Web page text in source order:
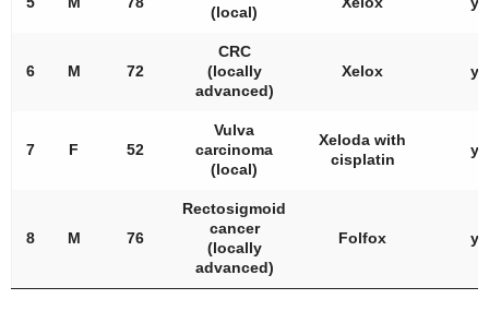
(local)
6 M 72
CRC
(locally
advanced)
Xelox
7 F 52
Vulva
carcinoma
(local)
Xeloda with
cisplatin
8 M 76
Rectosigmoid
cancer
(locally
advanced)
Folfox